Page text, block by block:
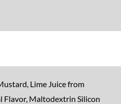
Lime Juice from
Flavor, Maltodextrin Silicon